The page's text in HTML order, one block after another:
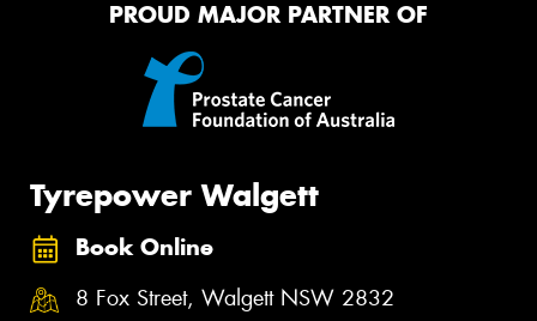
PROUD MAJOR PARTNER OF
Tyrepower Walgett
Book Online
8 Fox Street, Walgett NSW 2832